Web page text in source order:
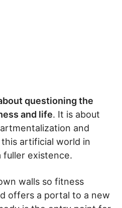
questioning the
and life. It is about
and
artificial world in
fuller existence.
walls so fitness
offers a portal to a new